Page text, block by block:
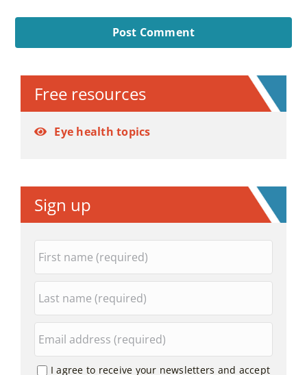
Free resources
Eye health topics
Sign up
I agree to receive your newsletters and accept